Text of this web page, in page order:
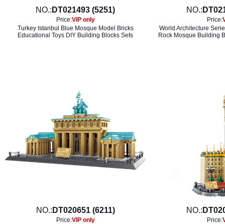
NO.: DT021493 (5251)
Price:VIP only
Turkey Istanbul Blue Mosque Model Bricks
Educational Toys DIY Building Blocks Sets
NO.:
Price:
World Architecture
Rock Mosque Building
NO.: DT020651 (6211)
Price:VIP only
NO.:
Price: